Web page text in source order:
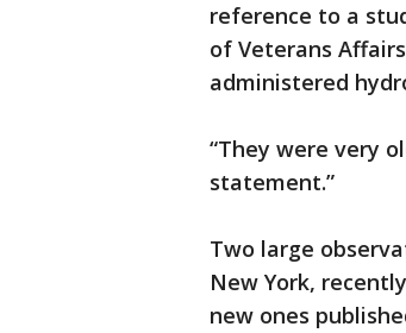
reference to a
of Veterans
administered
“They were very
statement.”
Two large
New York,
new ones